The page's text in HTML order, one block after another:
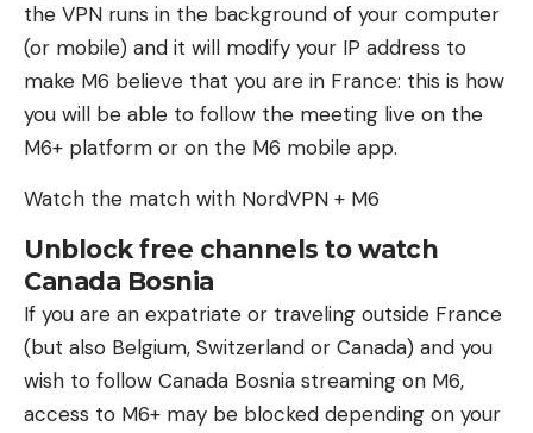
the VPN runs in the background of your computer
(or mobile) and it will modify your IP address to
make M6 believe that you are in France: this is how
you will be able to follow the meeting live on the
M6+ platform or on the M6 ​​mobile app.
Watch the match with NordVPN + M6
Unblock free channels to watch
Canada Bosnia
If you are an expatriate or traveling outside France
(but also Belgium, Switzerland or Canada) and you
wish to follow Canada Bosnia streaming on M6,
access to M6+ may be blocked depending on your